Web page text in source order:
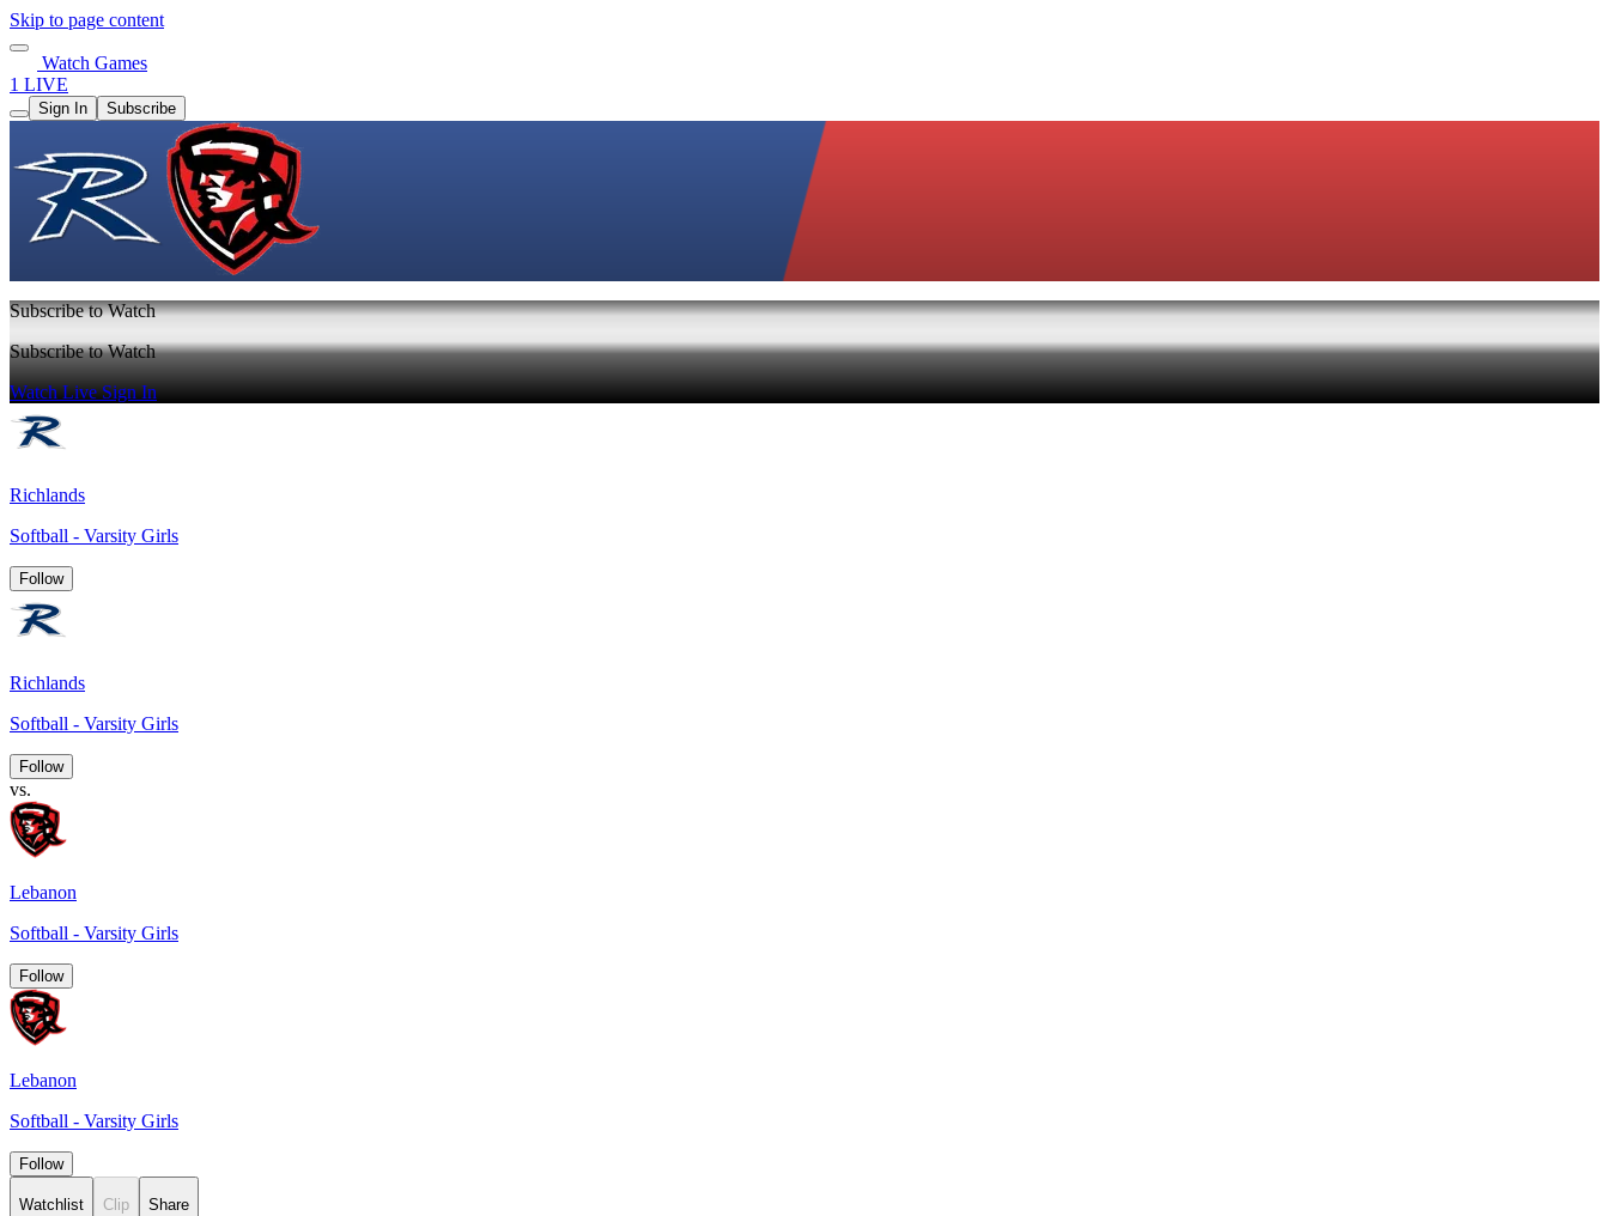
Skip to page content
Watch Games
1 LIVE
Sign In Subscribe
Subscribe to Watch
Subscribe to Watch
Watch LiveSign In
Richlands
Softball - Varsity Girls
Follow
Richlands
Softball - Varsity Girls
Follow
vs.
Lebanon
Softball - Varsity Girls
Follow
Lebanon
Softball - Varsity Girls
Follow
Watchlist Clip Share